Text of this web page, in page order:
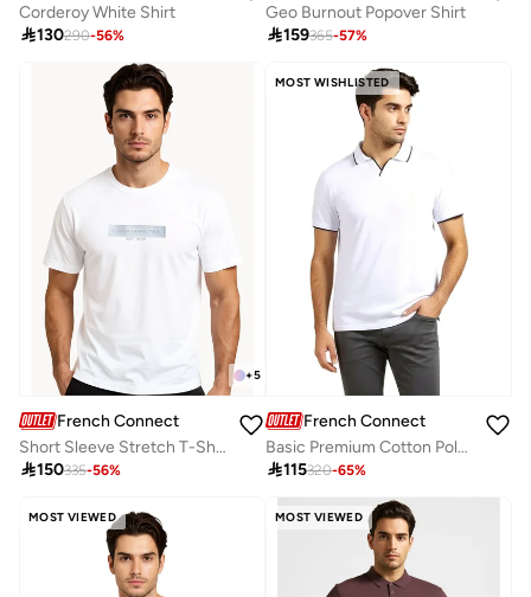
Corderoy White Shirt
130290-56%
Geo Burnout Popover Shirt
159365-57%
+5
French Connection
Short Sleeve Stretch T-Shirt
150335-56%
MOST WISHLISTED
French Connection
Basic Premium Cotton Polo Shirt
115320-65%
MOST VIEWED MOST VIEWED